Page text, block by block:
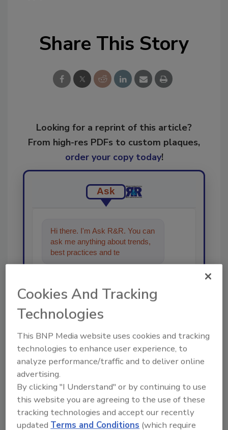
Share This Story
Looking for a reprint of this article?
From high-res PDFs to custom plaques,
order your copy today!
Ask
Hi there. I'm Ask R&R. You can
ask me anything about trends,
best practices and technologies
in the restoratio
Send
Recommended Content
Cookies And Tracking
Technologies
This BNP Media website uses cookies and tracking
technologies to enhance user experience, to
analyze performance/traffic and to deliver online
advertising.
By clicking "I Understand" or by continuing to use
this website you are agreeing to the use of these
tracking technologies and accept our recently
updatedTerms and Conditions (which require